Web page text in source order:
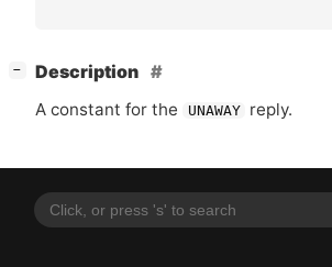
−
Description
A constant for the
UNAWAY reply.